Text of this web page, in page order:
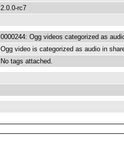
2.0.0-rc7
0000244: Ogg videos categorized as
Ogg video is categorized as audio in
No tags attached.